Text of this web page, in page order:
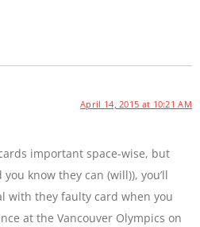
April 14, 2015 at 10:21 AM
important space-wise, but
know they can (will)), you’ll
with they faulty card when you
at the Vancouver Olympics on